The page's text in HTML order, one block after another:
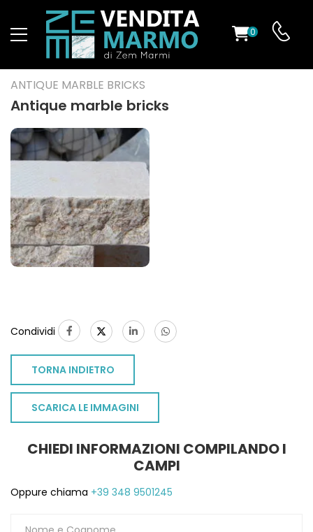
0
ANTIQUE MARBLE BRICKS
Antique marble bricks
Condividi
TORNA INDIETRO
SCARICA LE IMMAGINI
CHIEDI INFORMAZIONI COMPILANDO I
CAMPI
Oppure chiama +39 348 9501245